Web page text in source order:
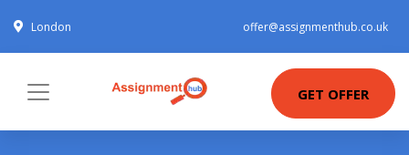
London offer@assignmenthub.co.uk
GET OFFER